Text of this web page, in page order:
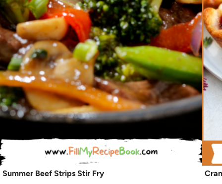
Summer Beef Strips Stir Fry